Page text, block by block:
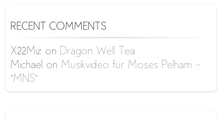
RECENT COMMENTS
X22Miz on Dragon Well Tea
Michael on Musikvideo für Moses Pelham –
“MNS”